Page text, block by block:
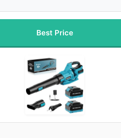
Best Price